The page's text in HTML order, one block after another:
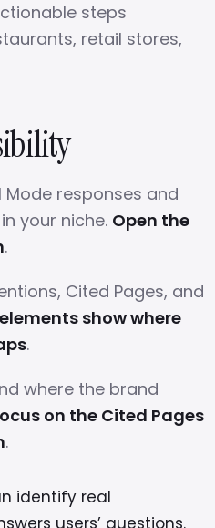
steps
retail stores,
responses and
your niche. Open the
.
Cited Pages, and
show where
.
where the brand
on the Cited Pages
.
identify real
users’ questions.